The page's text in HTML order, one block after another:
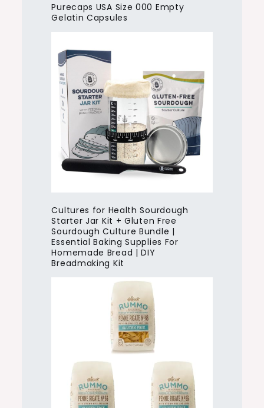
Purecaps USA Size 000 Empty
Gelatin Capsules
Cultures for Health Sourdough
Starter Jar Kit + Gluten Free
Sourdough Culture Bundle |
Essential Baking Supplies For
Homemade Bread | DIY
Breadmaking Kit